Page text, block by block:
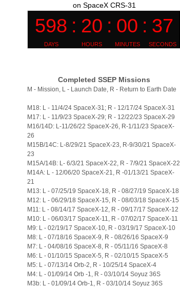
on SpaceX CRS-31
Completed SSEP Missions
M - Mission, L - Launch Date, R - Return to Earth Date
M18: L - 11/4/24 SpaceX-31; R - 12/17/24 SpaceX-31
M17: L - 11/9/23 SpaceX-29; R - 12/22/23 SpaceX-29
M16/14D: L-11/26/22 SpaceX-26, R-1/11/23 SpaceX-
26
M15B/14C: L-8/29/21 SpaceX-23, R-9/30/21 SpaceX-
23
M15A/14B: L- 6/3/21 SpaceX-22, R - 7/9/21 SpaceX-22
M14A: L - 12/06/20 SpaceX-21, R -01/13/21 SpaceX-
21
M13: L - 07/25/19 SpaceX-18, R - 08/27/19 SpaceX-18
M12: L - 06/29/18 SpaceX-15, R - 08/03/18 SpaceX-15
M11: L - 08/14/17 SpaceX-12, R - 09/17/17 SpaceX-12
M10: L - 06/03/17 SpaceX-11, R - 07/02/17 SpaceX-11
M9: L - 02/19/17 SpaceX-10, R - 03/19/17 SpaceX-10
M8: L - 07/18/16 SpaceX-9, R - 08/26/16 SpaceX-9
M7: L - 04/08/16 SpaceX-8, R - 05/11/16 SpaceX-8
M6: L - 01/10/15 SpaceX-5, R - 02/10/15 SpaceX-5
M5: L - 07/13/14 Orb-2, R - 10/25/14 SpaceX-4
M4: L - 01/09/14 Orb -1, R - 03/10/14 Soyuz 36S
M3b: L - 01/09/14 Orb-1, R - 03/10/14 Soyuz 36S